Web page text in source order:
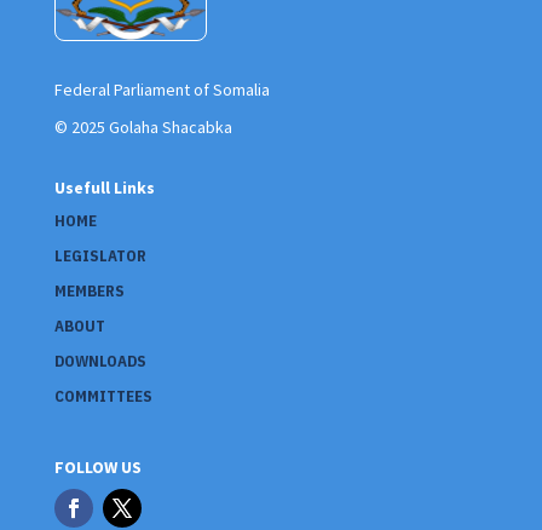
Federal Parliament of Somalia
© 2025 Golaha Shacabka
Usefull Links
HOME
LEGISLATOR
MEMBERS
ABOUT
DOWNLOADS
COMMITTEES
FOLLOW US